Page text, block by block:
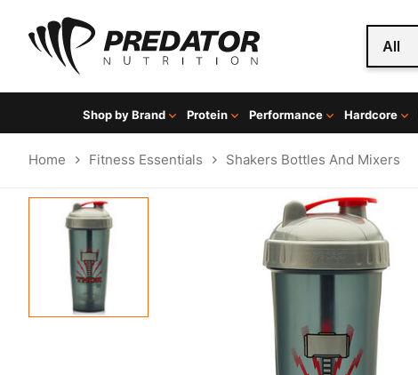
All
Shop by Brand Protein Performance Hardcore
Home Fitness Essentials Shakers Bottles And Mixers